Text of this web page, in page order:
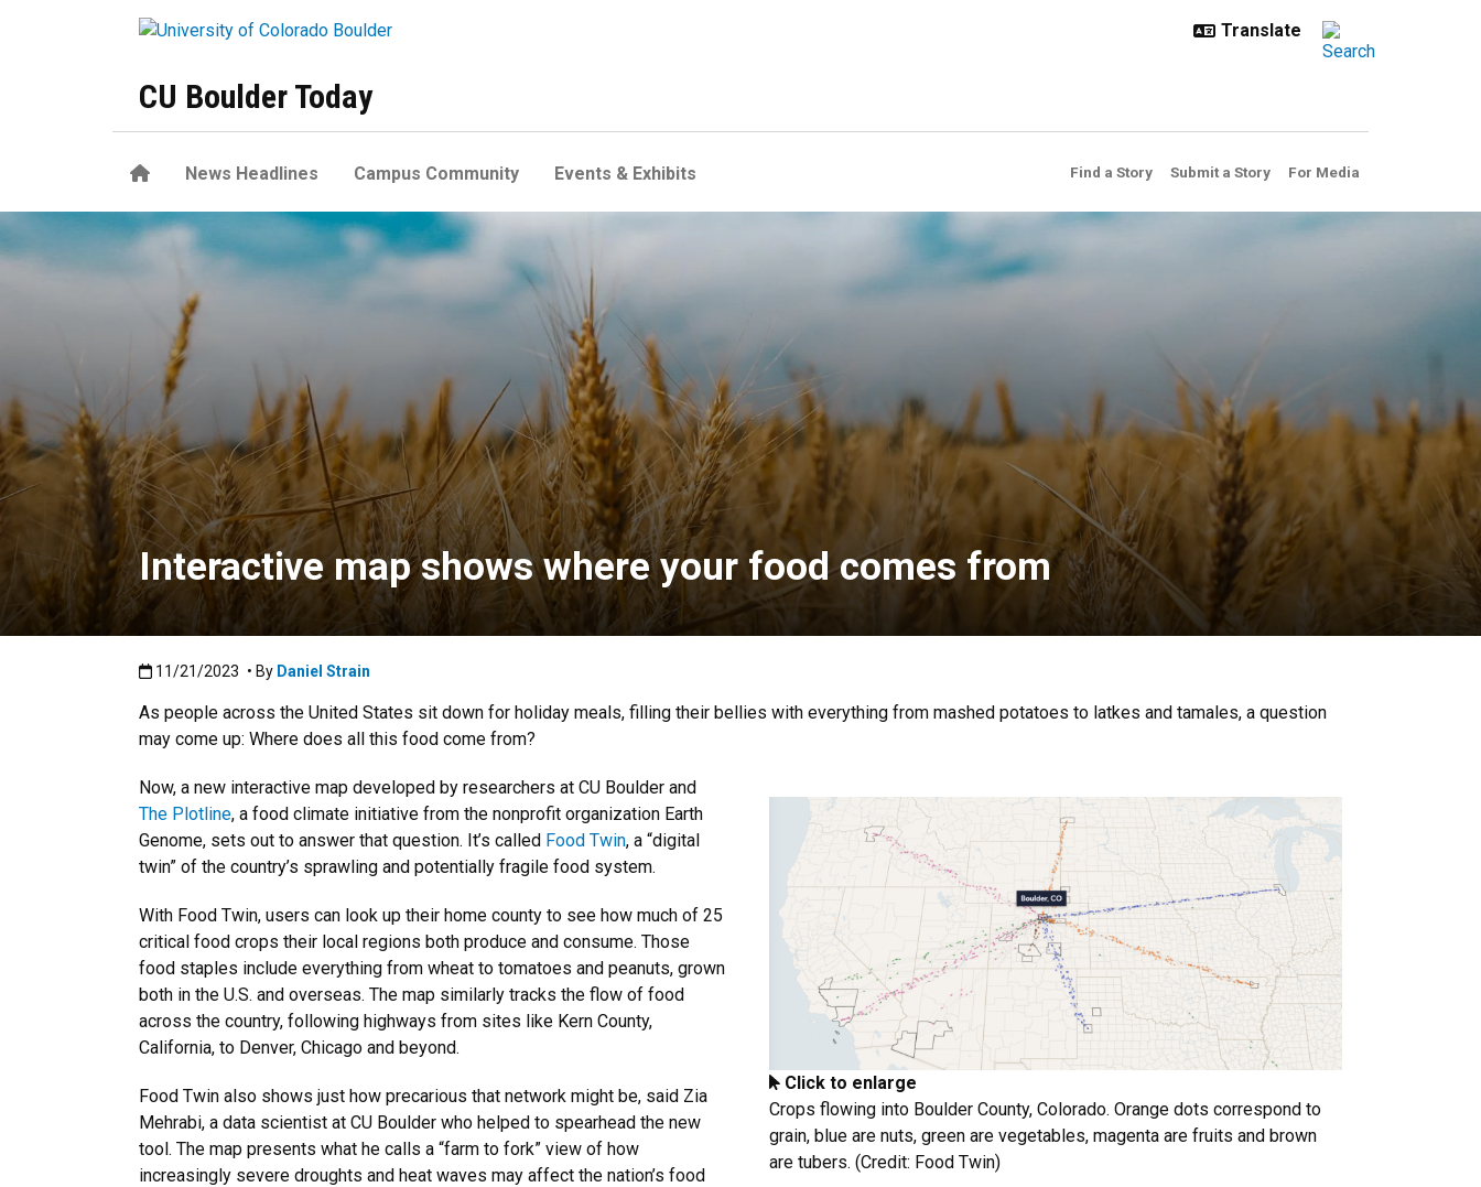
CU Boulder Today
HomeNews Headlines Campus Community Events & Exhibits Find a Story Submit a Story For Media
Interactive map shows where your food comes from
Interactive map shows where your food comes from
Published:11/21/2023
11/21/2023 • By Daniel Strain
As people across the United States sit down for holiday meals, filling their bellies with everything from mashed potatoes to latkes and tamales, a question
may come up: Where does all this food come from?
Click to enlarge
Crops flowing into Boulder County, Colorado. Orange dots correspond to
grain, blue are nuts, green are vegetables, magenta are fruits and brown
are tubers. (Credit: Food Twin)
Now, a new interactive map developed by researchers at CU Boulder and
The Plotline, a food climate initiative from the nonprofit organization Earth
Genome, sets out to answer that question. It’s called Food Twin, a “digital
twin” of the country’s sprawling and potentially fragile food system.
With Food Twin, users can look up their home county to see how much of 25
critical food crops their local regions both produce and consume. Those
food staples include everything from wheat to tomatoes and peanuts, grown
both in the U.S. and overseas. The map similarly tracks the flow of food
across the country, following highways from sites like Kern County,
California, to Denver, Chicago and beyond.
Food Twin also shows just how precarious that network might be, said Zia
Mehrabi, a data scientist at CU Boulder who helped to spearhead the new
tool. The map presents what he calls a “farm to fork” view of how
increasingly severe droughts and heat waves may affect the nation’s food